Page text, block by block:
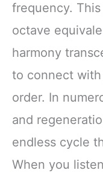
frequency.
octave
harmony
to connect
order. In
and
endless cycle
When you